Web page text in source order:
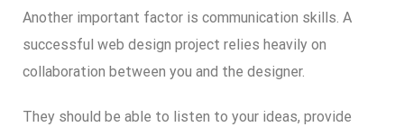
Another important factor is communication skills. A
successful web design project relies heavily on
collaboration between you and the designer.
They should be able to listen to your ideas, provide